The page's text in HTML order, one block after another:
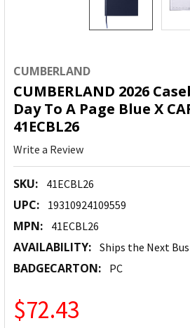
CUMBERLAND
CUMBERLAND 2026
Day To A Page Blue X
41ECBL26
Write a Review
SKU: 41ECBL26
UPC: 19310924109559
MPN: 41ECBL26
AVAILABILITY: Ships the Next
BADGECARTON: PC
$72.43